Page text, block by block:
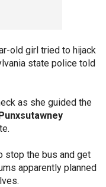
old girl tried to hijack
state police told
as she guided the
stop the bus and get
apparently planned